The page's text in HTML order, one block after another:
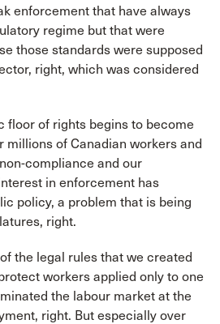
enforcement that have always
regime but that were
those standards were supposed
right, which was considered
floor of rights begins to become
millions of Canadian workers and
compliance and our
in enforcement has
policy, a problem that is being
right.
the legal rules that we created
workers applied only to one
the labour market at the
right. But especially over